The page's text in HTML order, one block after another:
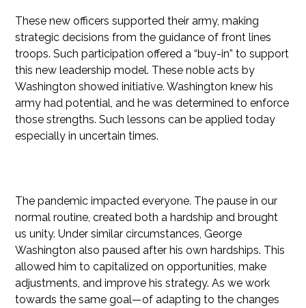
These new officers supported their army, making
strategic decisions from the guidance of front lines
troops. Such participation offered a “buy-in” to support
this new leadership model. These noble acts by
Washington showed initiative. Washington knew his
army had potential, and he was determined to enforce
those strengths. Such lessons can be applied today
especially in uncertain times.
The pandemic impacted everyone. The pause in our
normal routine, created both a hardship and brought
us unity. Under similar circumstances, George
Washington also paused after his own hardships. This
allowed him to capitalized on opportunities, make
adjustments, and improve his strategy. As we work
towards the same goal—of adapting to the changes